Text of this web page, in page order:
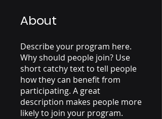
About
Describe your program here.
Why should people join? Use
short catchy text to tell people
how they can benefit from
participating. A great
description makes people more
likely to join your program.